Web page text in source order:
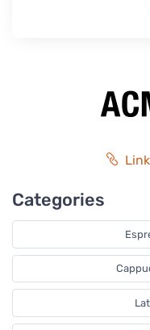
by the people that
Categories